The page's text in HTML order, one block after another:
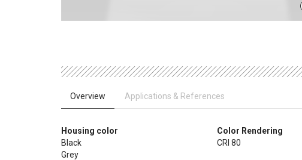
Overview Applications & References
Housing color
Black
Grey
Color Rendering
CRI 80